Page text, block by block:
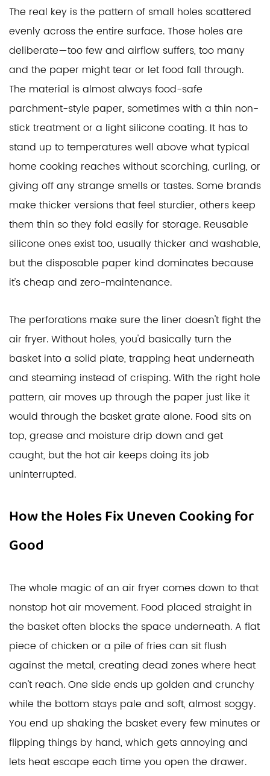
The real key is the pattern of small holes scattered
evenly across the entire surface. Those holes are
deliberate—too few and airflow suffers, too many
and the paper might tear or let food fall through.
The material is almost always food-safe
parchment-style paper, sometimes with a thin non-
stick treatment or a light silicone coating. It has to
stand up to temperatures well above what typical
home cooking reaches without scorching, curling, or
giving off any strange smells or tastes. Some brands
make thicker versions that feel sturdier, others keep
them thin so they fold easily for storage. Reusable
silicone ones exist too, usually thicker and washable,
but the disposable paper kind dominates because
it's cheap and zero-maintenance.
The perforations make sure the liner doesn't fight the
air fryer. Without holes, you'd basically turn the
basket into a solid plate, trapping heat underneath
and steaming instead of crisping. With the right hole
pattern, air moves up through the paper just like it
would through the basket grate alone. Food sits on
top, grease and moisture drip down and get
caught, but the hot air keeps doing its job
uninterrupted.
How the Holes Fix Uneven Cooking for
Good
The whole magic of an air fryer comes down to that
nonstop hot air movement. Food placed straight in
the basket often blocks the space underneath. A flat
piece of chicken or a pile of fries can sit flush
against the metal, creating dead zones where heat
can't reach. One side ends up golden and crunchy
while the bottom stays pale and soft, almost soggy.
You end up shaking the basket every few minutes or
flipping things by hand, which gets annoying and
lets heat escape each time you open the drawer.